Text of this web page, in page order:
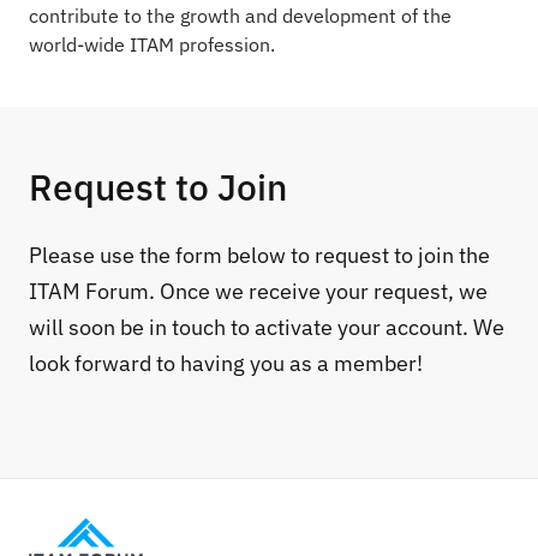
contribute to the growth and development of the
world-wide ITAM profession.
Request to Join
Please use the form below to request to join the
ITAM Forum. Once we receive your request, we
will soon be in touch to activate your account. We
look forward to having you as a member!